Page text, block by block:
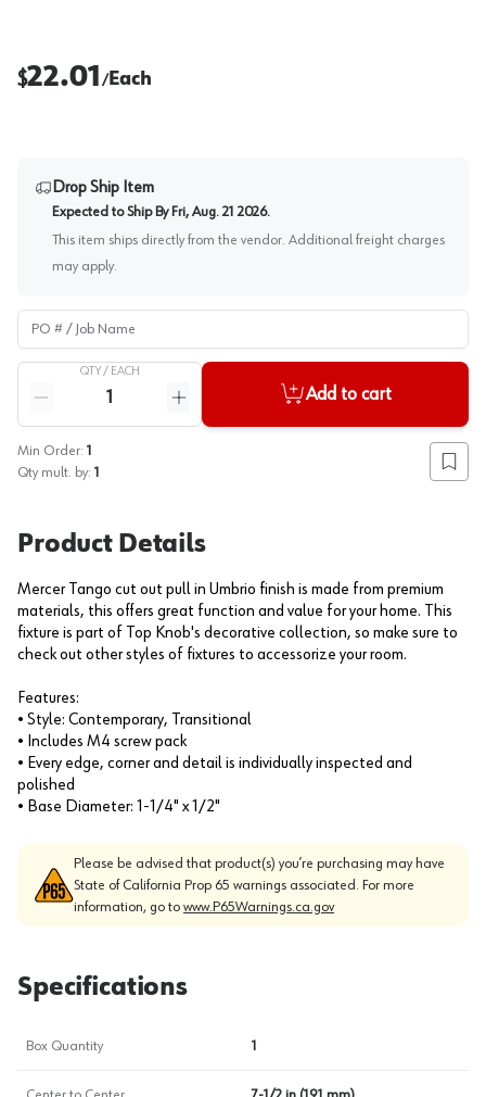
$22.01 /Each
Drop Ship Item
Expected to Ship By Fri, Aug. 21 2026.
This item ships directly from the vendor. Additional freight charges
may apply.
PO # / Job Name
QTY / EACH
Reduce quantity
Increase quantity
Add to cart
Min Order: 1
Qty mult. by: 1 Add
Product Details
Mercer Tango cut out pull in Umbrio finish is made from premium
materials, this offers great function and value for your home. This
fixture is part of Top Knob's decorative collection, so make sure to
check out other styles of fixtures to accessorize your room.
Features:
• Style: Contemporary, Transitional
• Includes M4 screw pack
• Every edge, corner and detail is individually inspected and
polished
• Base Diameter: 1-1/4" x 1/2"
Please be advised that product(s) you’re purchasing may have
State of California Prop 65 warnings associated. For more
information, go to www.P65Warnings.ca.gov
Specifications
Box Quantity 1